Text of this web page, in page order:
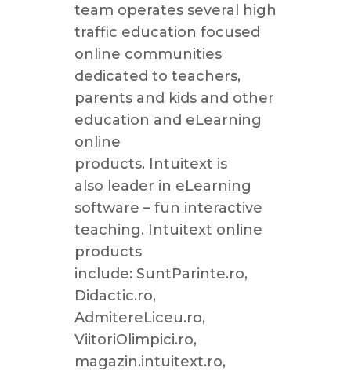
team operates several high
traffic education focused
online communities
dedicated to teachers,
parents and kids and other
education and eLearning
online
products. Intuitext is
also leader in eLearning
software – fun interactive
teaching. Intuitext online
products
include: SuntParinte.ro,
Didactic.ro,
AdmitereLiceu.ro,
ViitoriOlimpici.ro,
magazin.intuitext.ro,